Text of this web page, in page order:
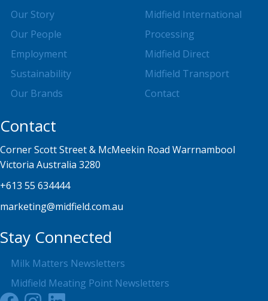
Our Story
Our People
Employment
Sustainability
Our Brands
Midfield International
Processing
Midfield Direct
Midfield Transport
Contact
Contact
Corner Scott Street & McMeekin Road Warrnambool
Victoria Australia 3280
+613 55 634444
marketing@midfield.com.au
Stay Connected
Milk Matters Newsletters
Midfield Meating Point Newsletters